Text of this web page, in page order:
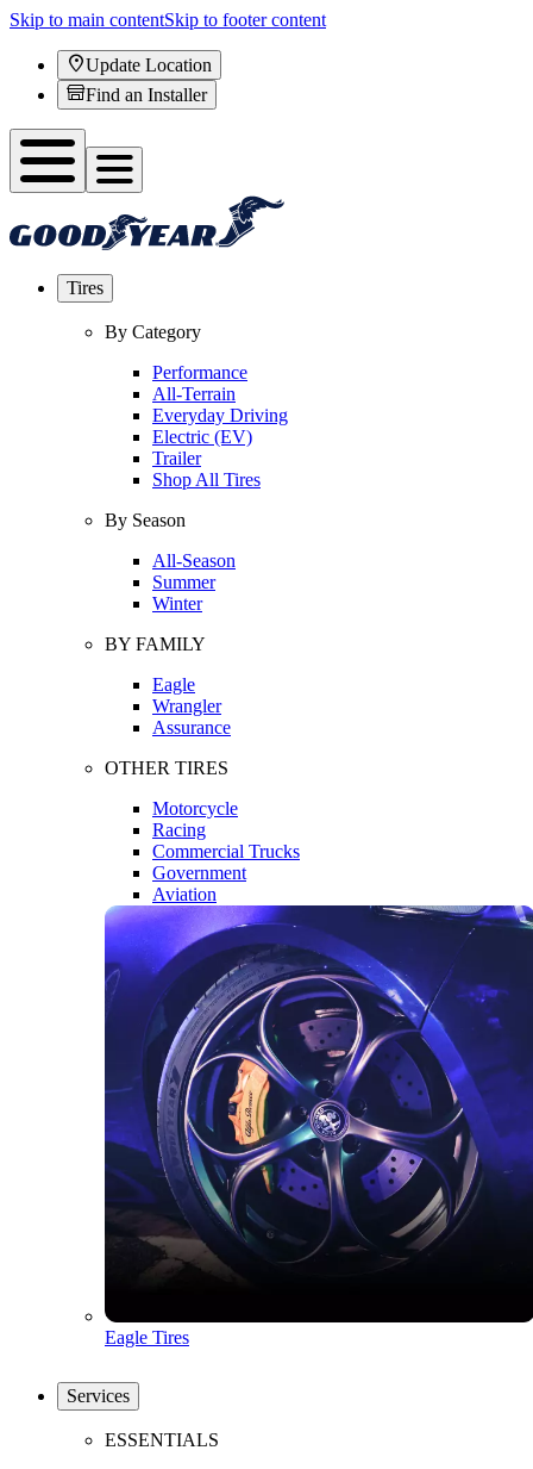
Skip to main contentSkip to footer content
Update Location
Find an Installer
Tires
By Category
Performance
All-Terrain
Everyday Driving
Electric (EV)
Trailer
Shop All Tires
By Season
All-Season
Summer
Winter
BY FAMILY
Eagle
Wrangler
Assurance
OTHER TIRES
Motorcycle
Racing
Commercial Trucks
Government
Aviation
Eagle Tires
Services
ESSENTIALS